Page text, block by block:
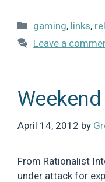
Categories
gaming, links,
Leave a
April 14, 2012 by
From Rationalist
under attack for